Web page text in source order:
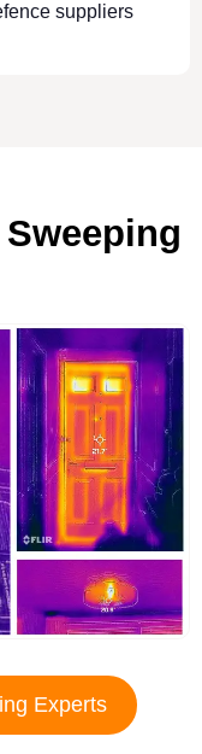
suppliers
Experts